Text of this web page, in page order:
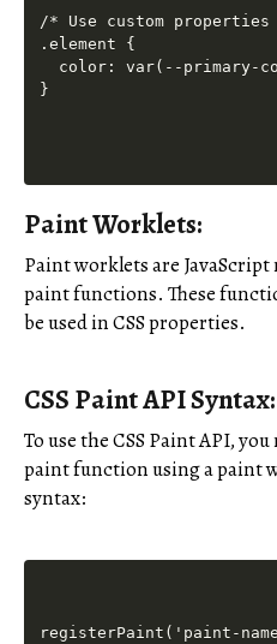
/* Use custom
.element {
color: var(--primary-
Paint Worklets:
Paint worklets are
paint functions. These
be used in CSS properties.
CSS Paint API Syntax:
To use the CSS Paint API,
paint function using a paint
syntax:
registerPaint('paint-